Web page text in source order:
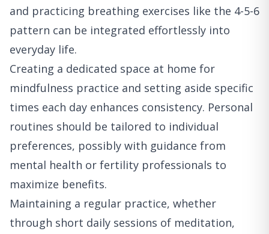
and practicing breathing exercises like the 4-5-6
pattern can be integrated effortlessly into
everyday life.
Creating a dedicated space at home for
mindfulness practice and setting aside specific
times each day enhances consistency. Personal
routines should be tailored to individual
preferences, possibly with guidance from
mental health or fertility professionals to
maximize benefits.
Maintaining a regular practice, whether
through short daily sessions of meditation,